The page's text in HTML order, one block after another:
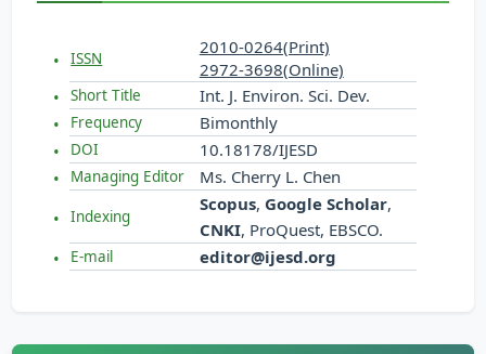
ISSN
2010-0264(Print)
2972-3698(Online)
Short Title Int. J. Environ. Sci. Dev.
Frequency Bimonthly
DOI 10.18178/IJESD
Managing Editor Ms. Cherry L. Chen
Indexing
Scopus, Google Scholar,
CNKI, ProQuest, EBSCO.
E-mail editor@ijesd.org